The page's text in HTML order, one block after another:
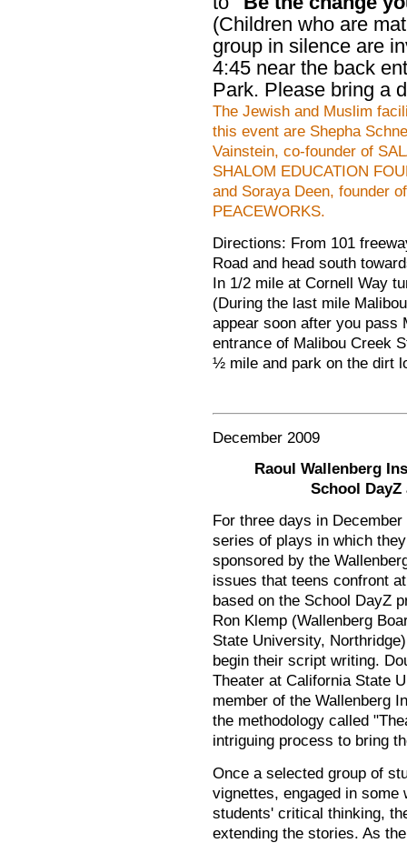
(Children who are
group in silence are
4:45 near the back
Park. Please bring a
The Jewish and Muslim
this event are Shepha
Vainstein, co-founder of
SHALOM EDUCATION
and Soraya Deen, founder of
PEACEWORKS.
Directions: From 101
Road and head south
In 1/2 mile at Cornell Way
(During the last mile
appear soon after you pass
entrance of Malibou Creek
½ mile and park on the dirt
December 2009
Raoul Wallenberg
School
For three days in
series of plays in which
sponsored by the
issues that teens confront
based on the School DayZ
Ron Klemp (Wallenberg
State University,
begin their script writing.
Theater at California State
member of the Wallenberg
the methodology called
intriguing process to bring
Once a selected group of
vignettes, engaged in
students' critical thinking,
extending the stories. As